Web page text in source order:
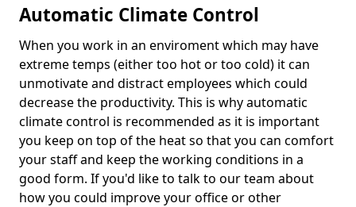
Automatic Climate Control
When you work in an enviroment which may have
extreme temps (either too hot or too cold) it can
unmotivate and distract employees which could
decrease the productivity. This is why automatic
climate control is recommended as it is important
you keep on top of the heat so that you can comfort
your staff and keep the working conditions in a
good form. If you'd like to talk to our team about
how you could improve your office or other